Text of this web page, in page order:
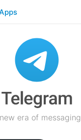
era of messaging